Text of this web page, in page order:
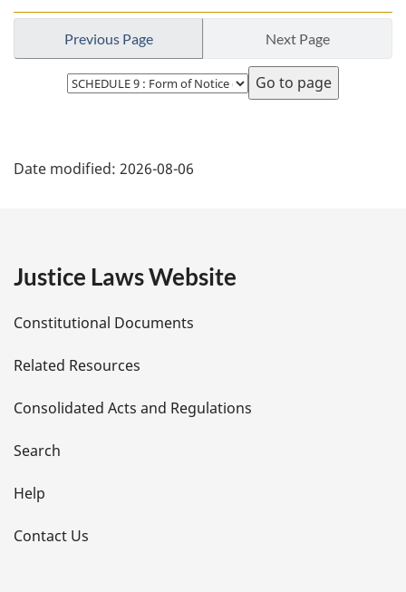
e
Previous Page Next Page
Select
page
a
e
t
a
i
l
s
Date modified: 2026-08-06
Justice Laws Website
Constitutional Documents
Related Resources
Consolidated Acts and Regulations
Search
Help
Contact Us